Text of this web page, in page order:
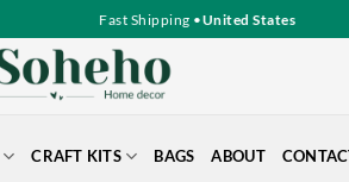
Fast Shipping •United States
CRAFT KITS BAGS ABOUT